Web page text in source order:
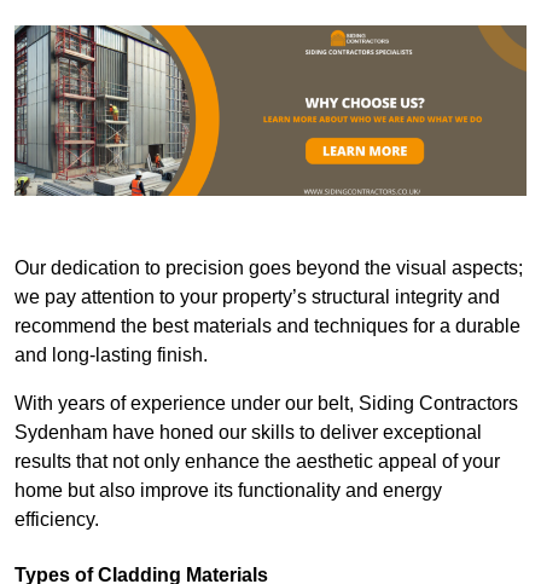
Our dedication to precision goes beyond the visual aspects;
we pay attention to your property’s structural integrity and
recommend the best materials and techniques for a durable
and long-lasting finish.
With years of experience under our belt, Siding Contractors
Sydenham have honed our skills to deliver exceptional
results that not only enhance the aesthetic appeal of your
home but also improve its functionality and energy
efficiency.
Types of Cladding Materials